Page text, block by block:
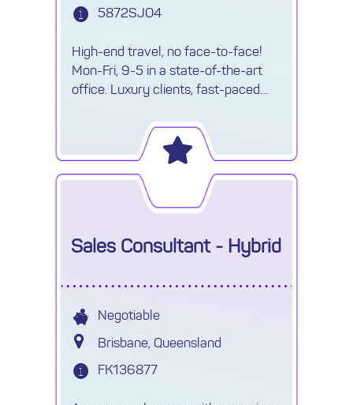
High-end travel, no face-to-face!
Mon-Fri, 9-5 in a state-of-the-art
office. Luxury clients, fast-paced
5872SJO4
Sales Consultant - Hybrid
Negotiable
Brisbane, Queensland
FK136877